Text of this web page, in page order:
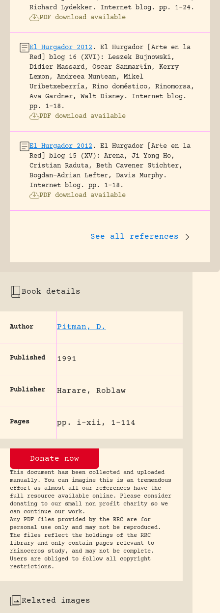
Richard Lydekker.
Internet blog.
pp. 1-24.
PDF download available
El Hurgador 2012 .
El Hurgador [Arte en la
Red] blog 16 (XVI): Leszek Bujnowski,
Didier Massard, Oscar Sanmartín, Kerry
Lemon, Andreea Muntean, Mikel
Uribetxeberría, Rino doméstico, Rinomorsa,
Ava Gardner, Walt Disney.
Internet blog.
pp. 1-18.
PDF download available
El Hurgador 2012 .
El Hurgador [Arte en la
Red] blog 15 (XV): Arena, Ji Yong Ho,
Cristian Raduta, Beth Cavener Stichter,
Bogdan-Adrian Lefter, Davis Murphy.
Internet blog.
pp. 1-18.
PDF download available
See all references
Book details
Author Pitman, D.
Published 1991
Publisher Harare, Roblaw
Pages pp. i-xii, 1-114
Donate now
This document has been collected and uploaded
manually. You can imagine this is an tremendous
effort as almost all our references have the
full resource available online. Please consider
donating to our small non profit charity so we
can continue our work.
Any PDF files provided by the RRC are for
personal use only and may not be reproduced.
The files reflect the holdings of the RRC
library and only contain pages relevant to
rhinoceros study, and may not be complete.
Users are obliged to follow all copyright
restrictions.
Related images